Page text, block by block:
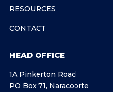
RESOURCES
CONTACT
HEAD OFFICE
1A Pinkerton Road
PO Box 71, Naracoorte